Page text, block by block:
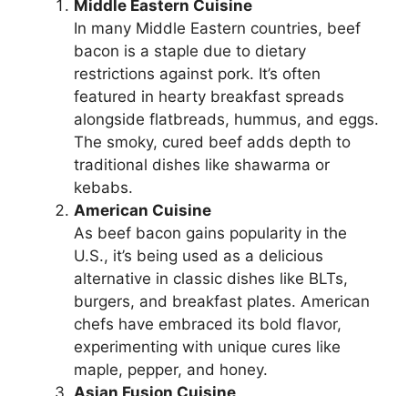
Middle Eastern Cuisine
In many Middle Eastern countries, beef
bacon is a staple due to dietary
restrictions against pork. It’s often
featured in hearty breakfast spreads
alongside flatbreads, hummus, and eggs.
The smoky, cured beef adds depth to
traditional dishes like shawarma or
kebabs.
American Cuisine
As beef bacon gains popularity in the
U.S., it’s being used as a delicious
alternative in classic dishes like BLTs,
burgers, and breakfast plates. American
chefs have embraced its bold flavor,
experimenting with unique cures like
maple, pepper, and honey.